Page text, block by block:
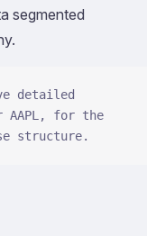
segmented
detailed
AAPL, for the
structure.